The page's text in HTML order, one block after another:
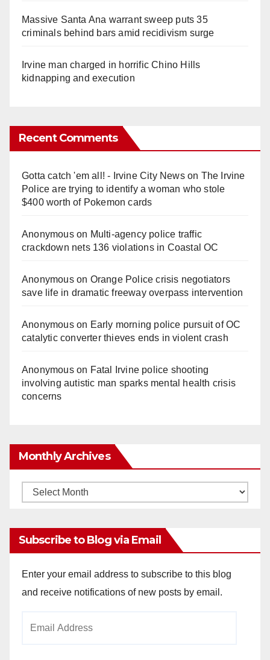
Massive Santa Ana warrant sweep puts 35
criminals behind bars amid recidivism surge
Irvine man charged in horrific Chino Hills
kidnapping and execution
Recent Comments
Gotta catch 'em all! - Irvine City Newson The Irvine
Police are trying to identify a woman who stole
$400 worth of Pokemon cards
Anonymouson Multi‑agency police traffic
crackdown nets 136 violations in Coastal OC
Anonymouson Orange Police crisis negotiators
save life in dramatic freeway overpass intervention
Anonymouson Early morning police pursuit of OC
catalytic converter thieves ends in violent crash
Anonymouson Fatal Irvine police shooting
involving autistic man sparks mental health crisis
concerns
Monthly Archives
Monthly
Subscribe to Blog via Email
Enter your email address to subscribe to this blog
and receive notifications of new posts by email.